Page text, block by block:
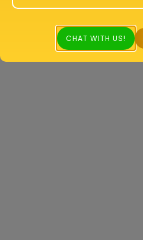
CHAT WITH US!